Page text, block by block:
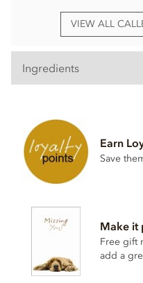
VIEW ALL
Ingredients
(callets)
Belgian Dark
Sugar
Cocoa butter
Emulsifier;
Natural vanilla.
Certified Kosher
Earn
Save
Make it
Free gift
add a